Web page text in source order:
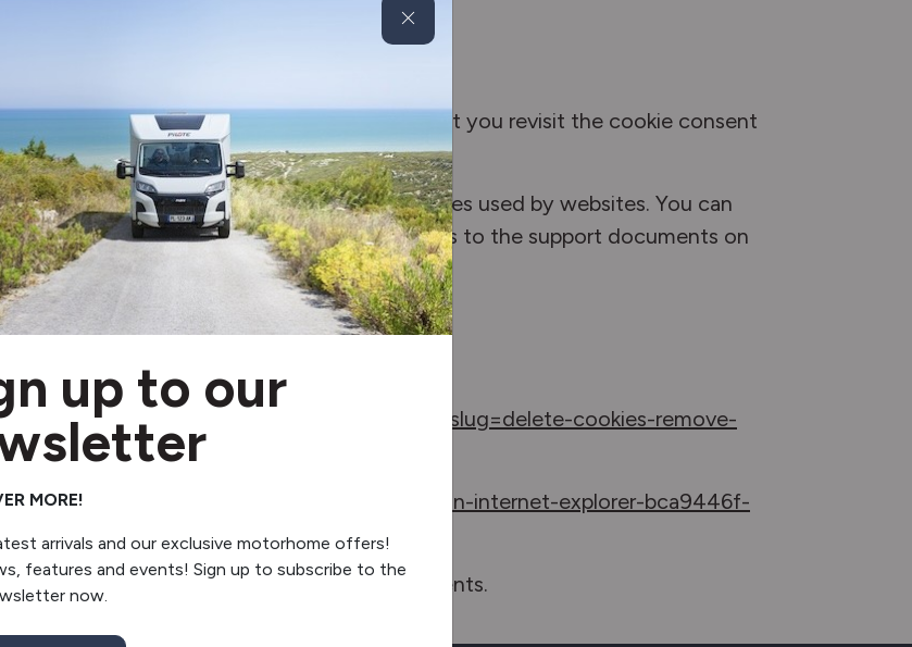
time by clicking the above button. This will let you revisit the cookie consent
your consent right away.
different methods to block and delete cookies used by websites. You can
delete the cookies. Listed below are the links to the support documents on
web browsers.
answer/32050
safari/sfri11471/mac
clear-cookies-and-site-data-firefox?redirectslug=delete-cookies-remove-
en-us/topic/how-to-delete-cookie-files-in-internet-explorer-bca9446f-
visit your browser’s official support documents.
up to our
MORE!
arrivals and our exclusive motorhome offers!
features and events! Sign up to subscribe to the
now.